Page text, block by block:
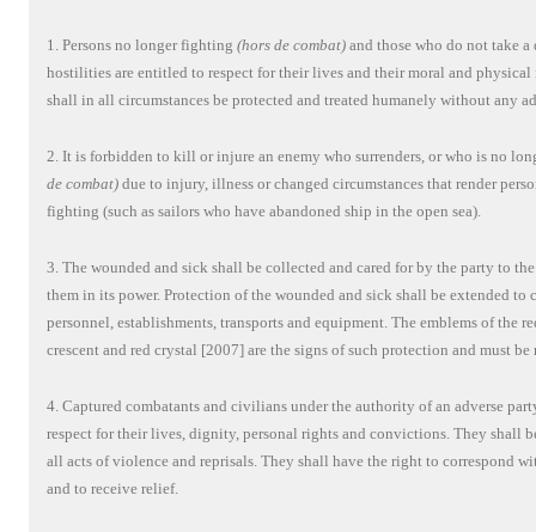
1. Persons no longer fighting (hors de combat) and those who do not take
hostilities are entitled to respect for their lives and their moral and
shall in all circumstances be protected and treated humanely without any
2. It is forbidden to kill or injure an enemy who surrenders, or who is no
de combat) due to injury, illness or changed circumstances that render
fighting (such as sailors who have abandoned ship in the open sea).
3. The wounded and sick shall be collected and cared for by the party to
them in its power. Protection of the wounded and sick shall be extended to
personnel, establishments, transports and equipment. The emblems of the
crescent and red crystal [2007] are the signs of such protection and must be
4. Captured combatants and civilians under the authority of an adverse
respect for their lives, dignity, personal rights and convictions. They shall
all acts of violence and reprisals. They shall have the right to correspond
and to receive relief.